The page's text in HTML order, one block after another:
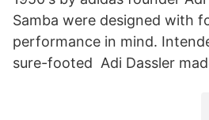
Samba were designed with
performance in mind.
sure-footed Adi Dassler